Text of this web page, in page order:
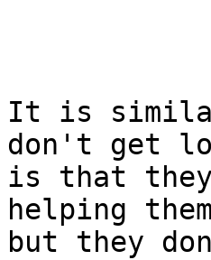
It is similar
don't get
is that they
helping
but they